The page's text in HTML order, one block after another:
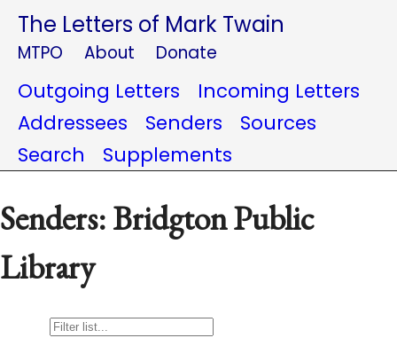
The Letters of Mark Twain
MTPO About Donate
Outgoing Letters
Incoming Letters
Addressees
Senders
Sources
Search
Supplements
Senders: Bridgton Public
Library